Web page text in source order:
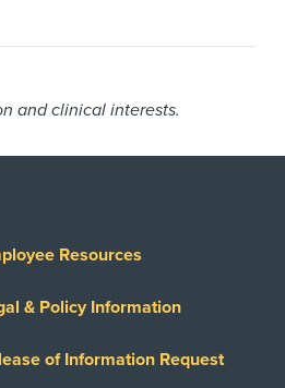
and clinical interests.
Resources
& Policy Information
of Information Request